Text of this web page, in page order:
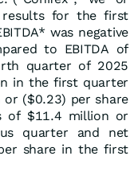
results for the first
was negative
to EBITDA of
quarter of 2025
in the first quarter
($0.23) per share
of $11.4 million or
quarter and net
share in the first